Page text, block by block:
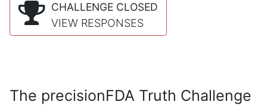
CHALLENGE CLOSED
VIEW RESPONSES
The precisionFDA Truth Challenge